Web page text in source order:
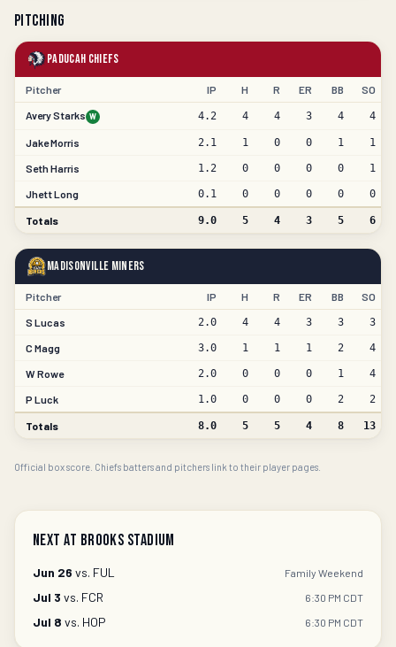
Pitching
Paducah Chiefs
Pitcher IP H R ER BB SO
Avery Starks W 4.2 4 4 3 4 4
Jake Morris 2.1 1 0 0 1 1
Seth Harris 1.2 0 0 0 0 1
Jhett Long 0.1 0 0 0 0 0
Totals 9.0 5 4 3 5 6
Madisonville Miners
Pitcher IP H R ER BB SO
S Lucas 2.0 4 4 3 3 3
C Magg 3.0 1 1 1 2 4
W Rowe 2.0 0 0 0 1 4
P Luck 1.0 0 0 0 2 2
Totals 8.0 5 5 4 8 13
Official box score. Chiefs batters and pitchers link to their player pages.
Next at Brooks Stadium
Jun 26 vs. FUL Family Weekend
Jul 3 vs. FCR 6:30 PM CDT
Jul 8 vs. HOP 6:30 PM CDT